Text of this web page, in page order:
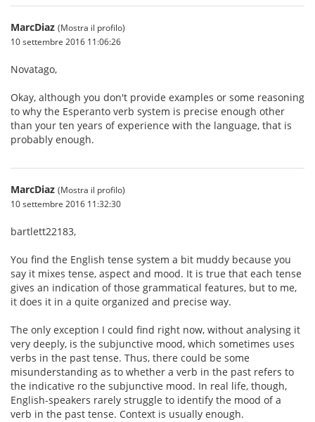
MarcDiaz (Mostra il profilo)
10 settembre 2016 11:06:26
Novatago,
Okay, although you don't provide examples or some reasoning
to why the Esperanto verb system is precise enough other
than your ten years of experience with the language, that is
probably enough.
MarcDiaz (Mostra il profilo)
10 settembre 2016 11:32:30
bartlett22183,
You find the English tense system a bit muddy because you
say it mixes tense, aspect and mood. It is true that each tense
gives an indication of those grammatical features, but to me,
it does it in a quite organized and precise way.
The only exception I could find right now, without analysing it
very deeply, is the subjunctive mood, which sometimes uses
verbs in the past tense. Thus, there could be some
misunderstanding as to whether a verb in the past refers to
the indicative ro the subjunctive mood. In real life, though,
English-speakers rarely struggle to identify the mood of a
verb in the past tense. Context is usually enough.